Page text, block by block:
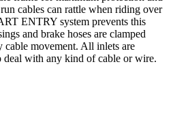
cables can rattle when riding over
ENTRY system prevents this
and brake hoses are clamped
cable movement. All inlets are
deal with any kind of cable or wire.